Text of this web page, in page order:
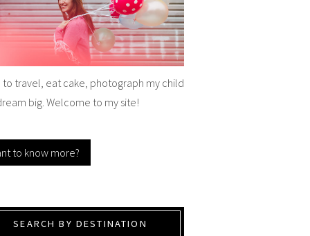
to travel, eat cake, photograph my child
big. Welcome to my site!
to know more?
SEARCH BY DESTINATION